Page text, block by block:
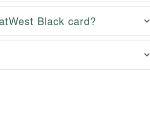
Black card?